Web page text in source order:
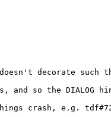
decorate
and so the
crash, e.g.